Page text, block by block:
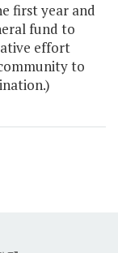
first year and
fund to
effort
to